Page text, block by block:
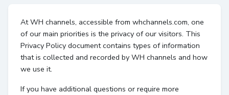
At WH channels, accessible from whchannels.com, one
of our main priorities is the privacy of our visitors. This
Privacy Policy document contains types of information
that is collected and recorded by WH channels and how
we use it.
If you have additional questions or require more